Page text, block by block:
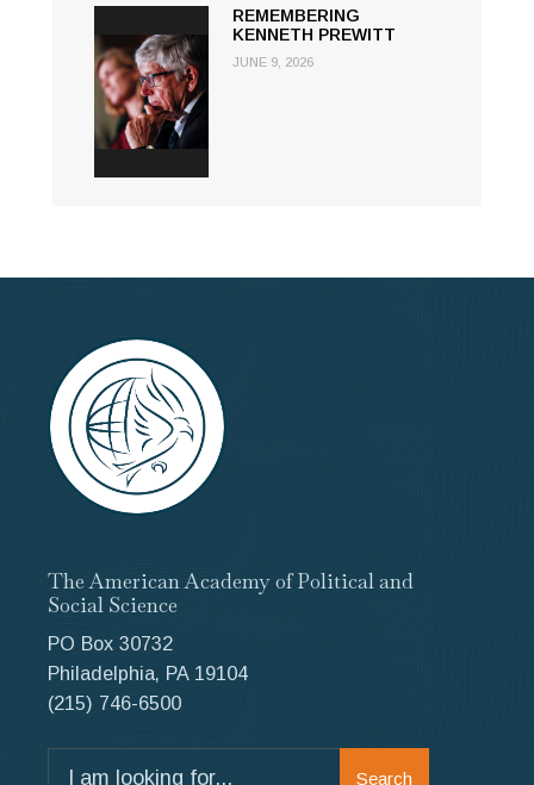
REMEMBERING
KENNETH PREWITT
JUNE 9, 2026
The American Academy of Political and
Social Science
PO Box 30732
Philadelphia, PA 19104
(215) 746-6500
Search